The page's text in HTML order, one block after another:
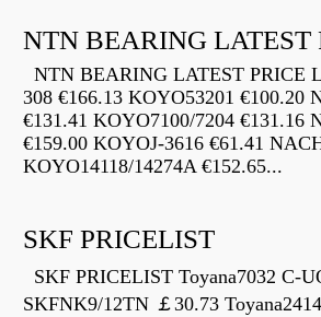
NTN BEARING LATEST
NTN BEARING LATEST PRICE
308 €166.13 KOYO53201 €100.20
€131.41 KOYO7100/7204 €131.16
€159.00 KOYOJ-3616 €61.41
KOYO14118/14274A €152.65...
SKF PRICELIST
SKF PRICELIST Toyana7032 C-
SKFNK9/12TN ￡30.73